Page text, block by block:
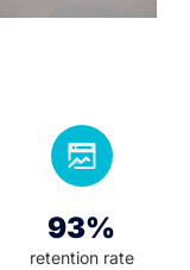
93%
retention rate